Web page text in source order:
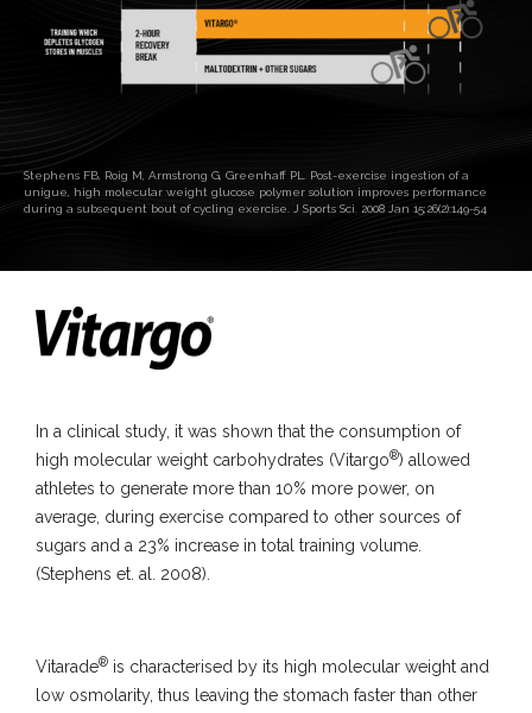
Stephens FB, Roig M, Armstrong G, Greenhaff PL. Post-exercise ingestion of a
unigue, high molecular weight glucose polymer solution improves performance
during a subsequent bout of cycling exercise. J Sports Sci. 2008 Jan 15;26(2):149-54
In a clinical study, it was shown that the consumption of
high molecular weight carbohydrates (Vitargo®) allowed
athletes to generate more than 10% more power, on
average, during exercise compared to other sources of
sugars and a 23% increase in total training volume.
(Stephens et. al. 2008).
Vitarade® is characterised by its high molecular weight and
low osmolarity, thus leaving the stomach faster than other